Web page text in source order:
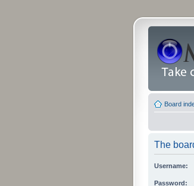
Board
The
Username:
Password: